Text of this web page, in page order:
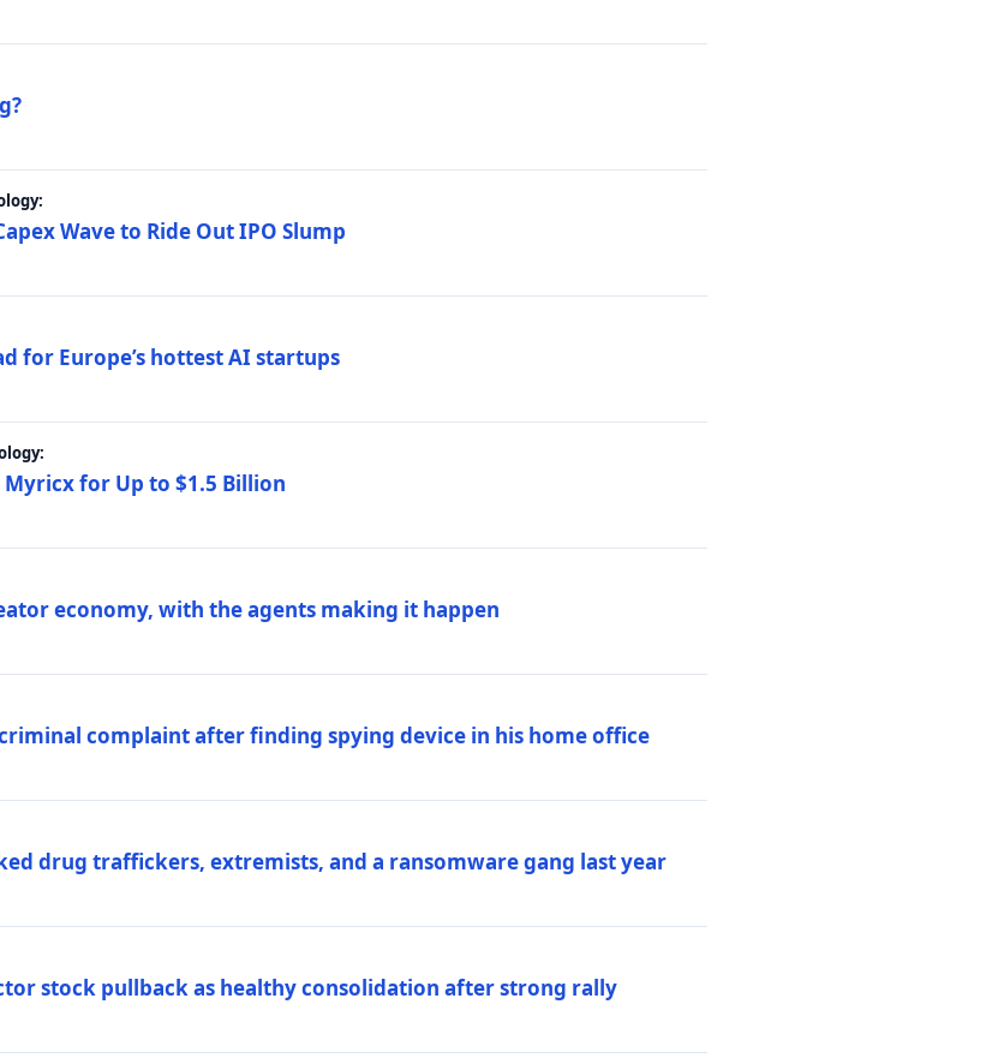
Wave to Ride Out IPO Slump
for Europe’s hottest AI startups
for Up to $1.5 Billion
economy, with the agents making it happen
criminal complaint after finding spying device in his home office
drug traffickers, extremists, and a ransomware gang last year
stock pullback as healthy consolidation after strong rally